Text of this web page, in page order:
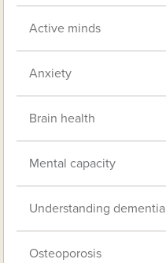
Active minds
Anxiety
Brain health
Mental capacity
Understanding dementia
Osteoporosis